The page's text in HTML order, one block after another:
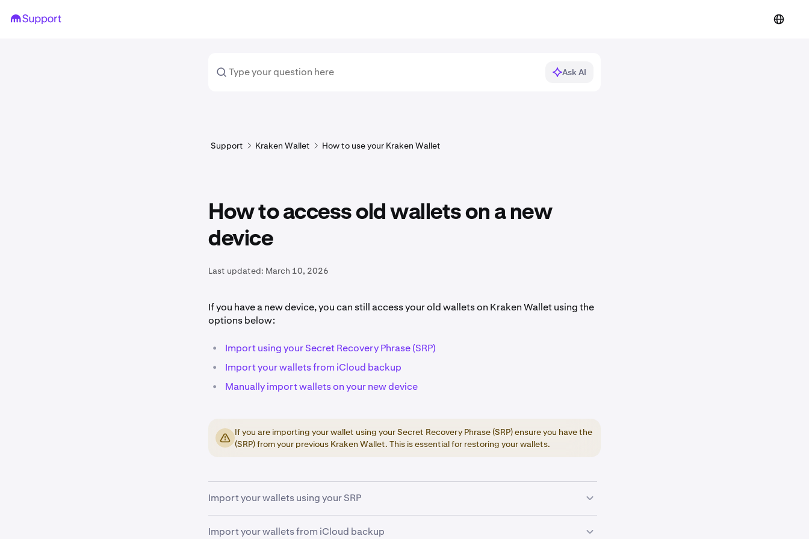
Ask AI
Support Kraken Wallet How to use your Kraken Wallet
How to access old wallets on a new
device
Last updated: March 10, 2026
If you have a new device, you can still access your old wallets on Kraken Wallet using the
options below:
• Import using your Secret Recovery Phrase (SRP)
• Import your wallets from iCloud backup
• Manually import wallets on your new device
If you are importing your wallet using your Secret Recovery Phrase (SRP) ensure you have the
(SRP) from your previous Kraken Wallet. This is essential for restoring your wallets.
Import your wallets using your SRP
1 Download theofficial Kraken Wallet app
Import your wallets from iCloud backup